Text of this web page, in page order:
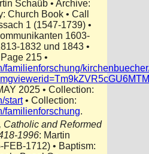
Schaüb • Archive:
Church Book • Call
1 (1547-1739) •
1603-
1832 und 1843 •
215 •
familienforschung/
2025 • Collection:
start• Collection:
familienforschung.
Catholic and Reformed
1996: Martin
1712) • Baptism: